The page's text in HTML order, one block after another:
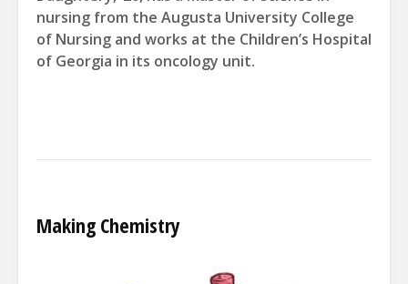
nursing from the Augusta University College
of Nursing and works at the Children’s Hospital
of Georgia in its oncology unit.
Making Chemistry